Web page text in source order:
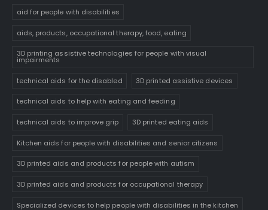
aid for people with disabilities
aids, products, occupational therapy, food, eating
3D printing assistive technologies for people with visual
impairments
technical aids for the disabled 3D printed assistive devices
technical aids to help with eating and feeding
technical aids to improve grip 3D printed eating aids
Kitchen aids for people with disabilities and senior citizens
3D printed aids and products for people with autism
3D printed aids and products for occupational therapy
Specialized devices to help people with disabilities in the kitchen